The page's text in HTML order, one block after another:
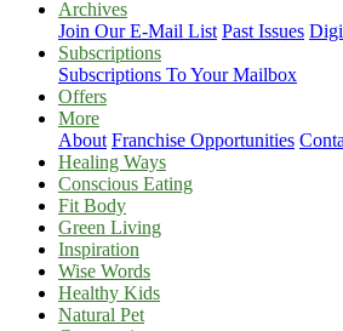
Archives
Join Our E-Mail List Past Issues
Subscriptions
Subscriptions To Your Mailbox
Offers
More
About Franchise Opportunities
Healing Ways
Conscious Eating
Fit Body
Green Living
Inspiration
Wise Words
Healthy Kids
Natural Pet